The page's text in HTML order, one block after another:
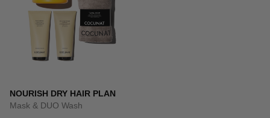
NOURISH DRY HAIR PLAN
Mask & DUO Wash